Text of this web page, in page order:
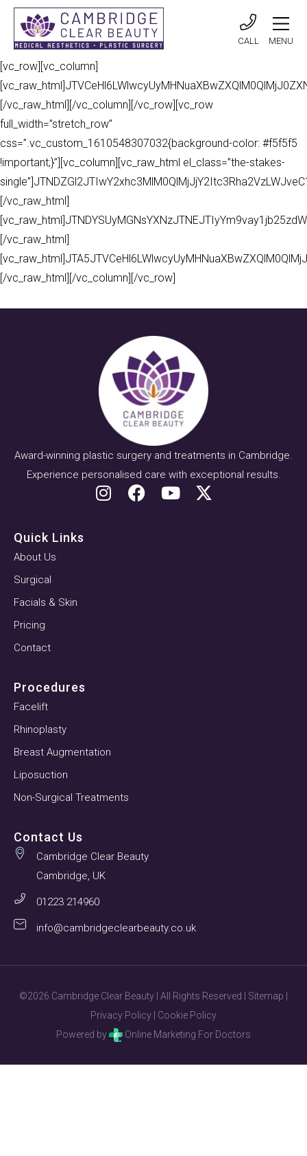
CALL MENU
[vc_row][vc_column]
[/vc_raw_html][/vc_column][/vc_row][vc_row
full_width=”stretch_row”
css=”.vc_custom_1610548307032{background-color: #f5f5f5
!important;}”][vc_column][vc_raw_html el_class=”the-stakes-
[/vc_raw_html]
[/vc_raw_html]
[/vc_raw_html][/vc_column][/vc_row]
Award-winning plastic surgery and treatments in Cambridge.
Experience personalised care with exceptional results.
Quick Links
About Us
Surgical
Facials & Skin
Pricing
Contact
Procedures
Facelift
Rhinoplasty
Breast Augmentation
Liposuction
Non-Surgical Treatments
Contact Us
Cambridge Clear Beauty
Cambridge, UK
01223 214960
info@cambridgeclearbeauty.co.uk
©2026 Cambridge Clear Beauty | All Rights Reserved | Sitemap
Privacy Policy
Cookie Policy
Powered by
Online Marketing For Doctors